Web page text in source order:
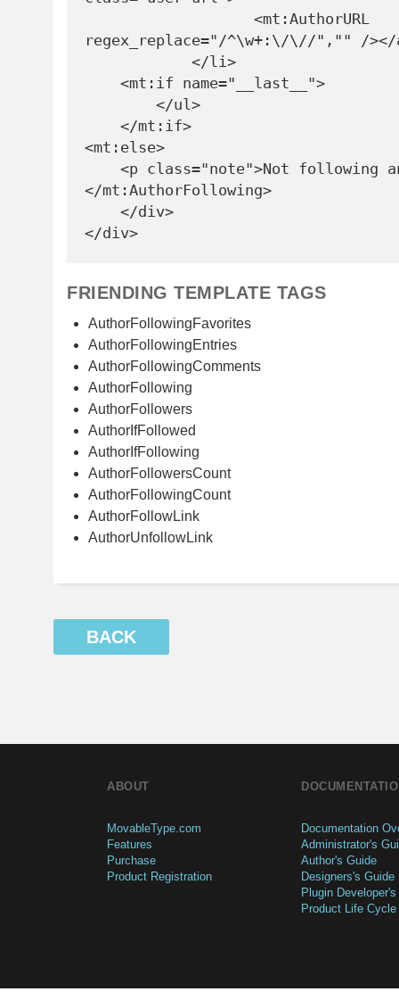
regex_replace="/^\w+:\/\//","" /></
<mt:else>
</mt:AuthorFollowing>
FRIENDING TEMPLATE TAGS
AuthorFollowingFavorites
AuthorFollowingEntries
AuthorFollowingComments
AuthorFollowing
AuthorFollowers
AuthorIfFollowed
AuthorIfFollowing
AuthorFollowersCount
AuthorFollowingCount
AuthorFollowLink
AuthorUnfollowLink
BACK
ABOUT
MovableType.com
Features
Purchase
Product Registration
Documentation
Administrator's
Author's Guide
Designers's Guide
Plugin
Product Life